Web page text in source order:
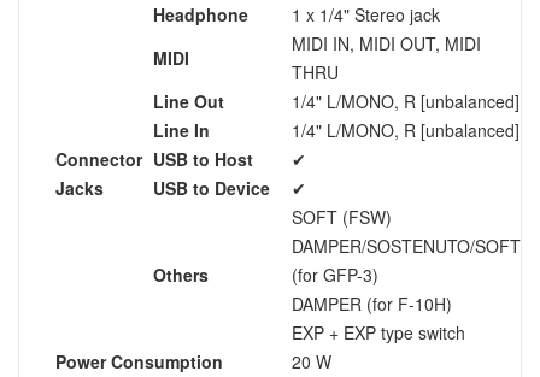
Connector
Jacks
Headphone
1 x 1/4" Stereo jack
MIDI
MIDI IN, MIDI OUT, MIDI
THRU
Line Out
1/4" L/MONO, R [unbalanced]
Line In
1/4" L/MONO, R [unbalanced]
USB to Host
✔
USB to Device
✔
Others
SOFT (FSW)
DAMPER/SOSTENUTO/SOFT
(for GFP-3)
DAMPER (for F-10H)
EXP + EXP type switch
Power Consumption
20 W